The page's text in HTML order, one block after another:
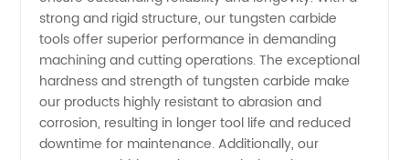
Quality
Products
strong and rigid structure, our tungsten carbide
tools offer superior performance in demanding
machining and cutting operations. The exceptional
hardness and strength of tungsten carbide make
our products highly resistant to abrasion and
corrosion, resulting in longer tool life and reduced
downtime for maintenance. Additionally, our